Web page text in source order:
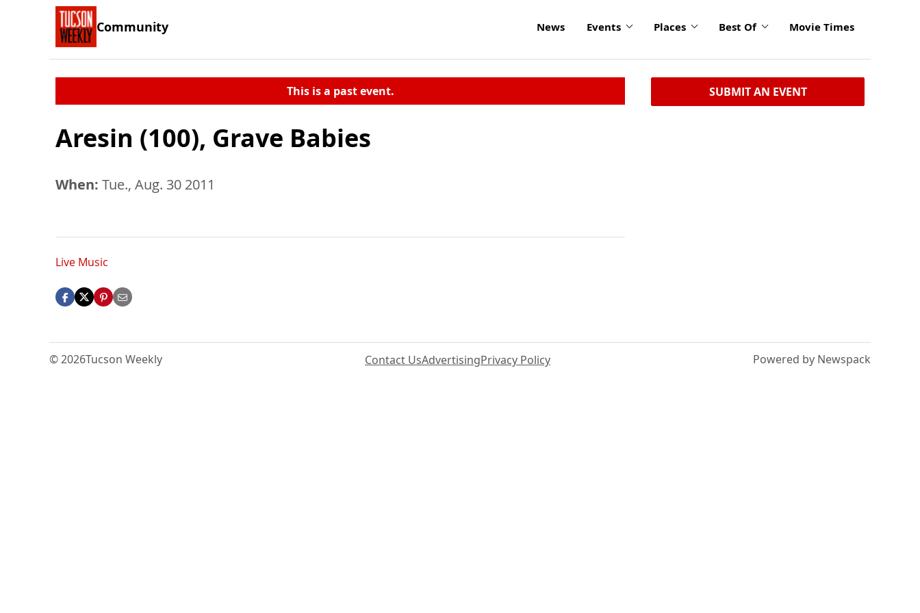
Community News Events Places Best Of Movie Times
This is a past event.
Aresin (100), Grave Babies
When: Tue., Aug. 30 2011
Live Music
SUBMIT AN EVENT
© 2026Tucson Weekly Contact UsAdvertisingPrivacy Policy Powered by Newspack